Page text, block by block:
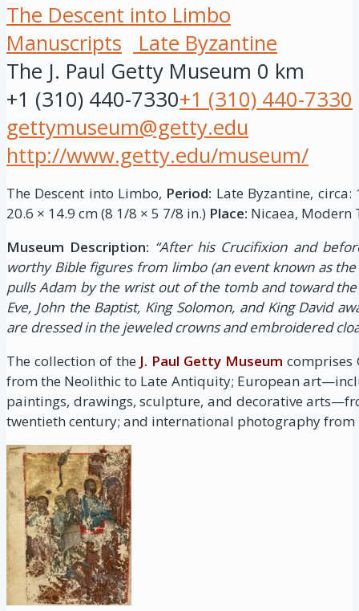
The Descent into Limbo
Manuscripts
Late Byzantine
The J. Paul Getty Museum 0 km
+1 (310) 440-7330+1 (310) 440-7330
gettymuseum@getty.edu
http://www.getty.edu/museum/
The Descent into Limbo, Period: Late Byzantine,
20.6 × 14.9 cm (8 1/8 × 5 7/8 in.) Place: Nicaea, Modern
Museum Description: “After his Crucifixion and
worthy Bible figures from limbo (an event known as
pulls Adam by the wrist out of the tomb and toward
Eve, John the Baptist, King Solomon, and King David
are dressed in the jeweled crowns and embroidered
The collection of the J. Paul Getty Museum comprises
from the Neolithic to Late Antiquity; European
paintings, drawings, sculpture, and decorative
twentieth century; and international photography